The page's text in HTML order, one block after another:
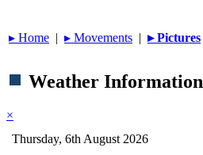
▸︎ Home | ▸︎ Movements | ▸︎ Pictures
Weather Information
×
Thursday, 6th August 2026